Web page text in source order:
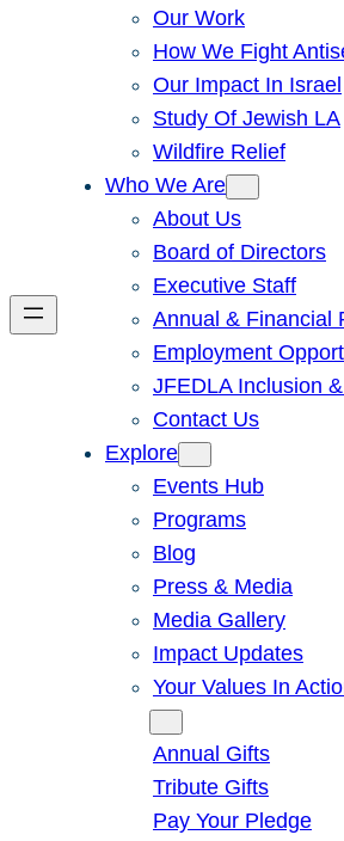
Our Work
How We Fight
Our Impact In Israel
Study Of Jewish LA
Wildfire Relief
Who We Are
About Us
Board of Directors
Executive Staff
Annual & Financial
Employment
JFEDLA Inclusion
Contact Us
Explore
Events Hub
Programs
Blog
Press & Media
Media Gallery
Impact Updates
Your Values In
Annual Gifts
Tribute Gifts
Pay Your Pledge